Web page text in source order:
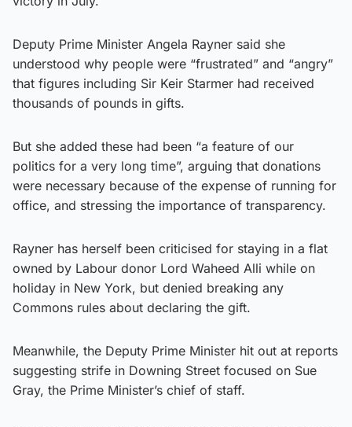
Deputy Prime Minister Angela Rayner said she
understood why people were “frustrated” and “angry”
that figures including Sir Keir Starmer had received
thousands of pounds in gifts.
But she added these had been “a feature of our
politics for a very long time”, arguing that donations
were necessary because of the expense of running for
office, and stressing the importance of transparency.
Rayner has herself been criticised for staying in a flat
owned by Labour donor Lord Waheed Alli while on
holiday in New York, but denied breaking any
Commons rules about declaring the gift.
Meanwhile, the Deputy Prime Minister hit out at reports
suggesting strife in Downing Street focused on Sue
Gray, the Prime Minister’s chief of staff.